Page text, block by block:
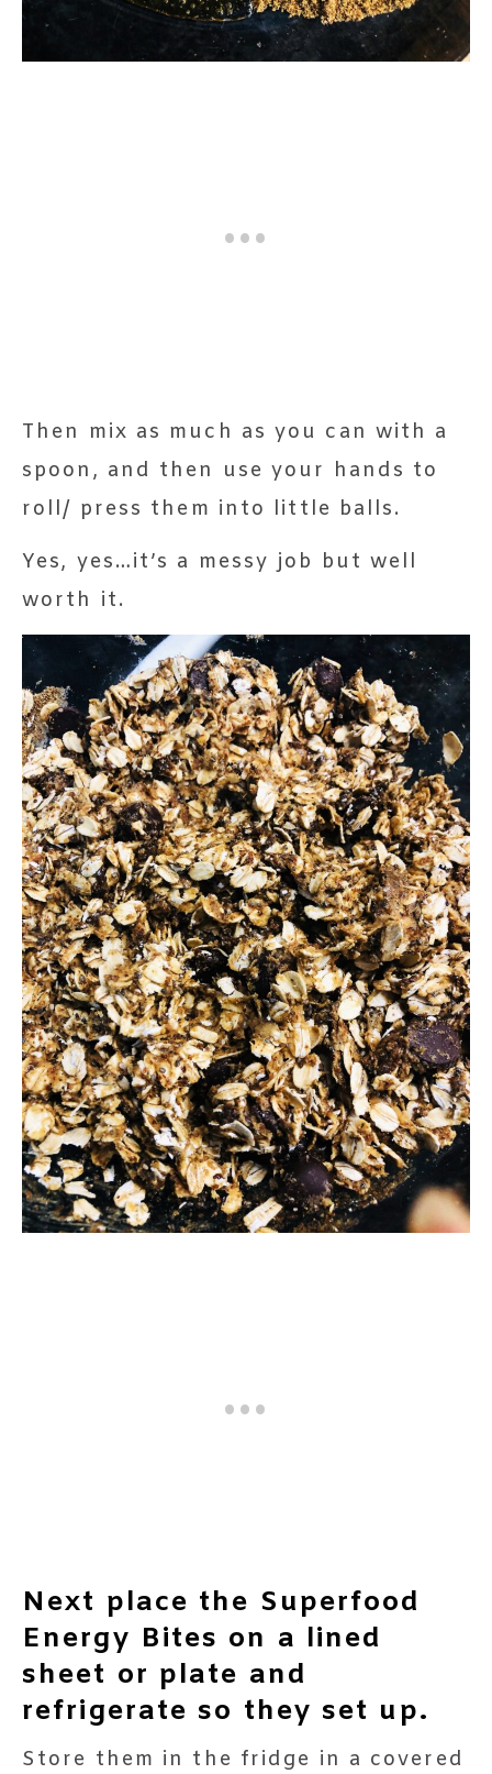
Then mix as much as you can with a
spoon, and then use your hands to
roll/ press them into little balls.
Yes, yes…it’s a messy job but well
worth it.
Next place the Superfood
Energy Bites on a lined
sheet or plate and
refrigerate so they set up.
Store them in the fridge in a covered